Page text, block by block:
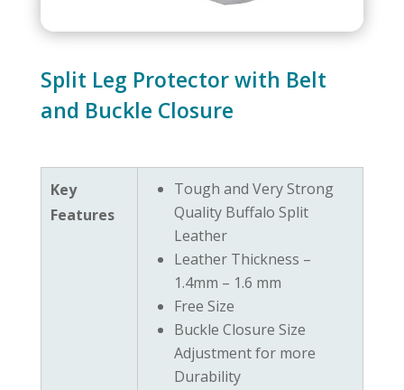
Split Leg Protector with Belt
and Buckle Closure
Key
Features
Tough and Very Strong
Quality Buffalo Split
Leather
Leather Thickness –
1.4mm – 1.6 mm
Free Size
Buckle Closure Size
Adjustment for more
Durability